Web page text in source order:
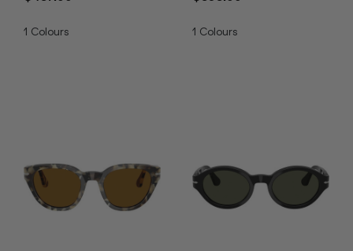
1 Colours 1 Colours